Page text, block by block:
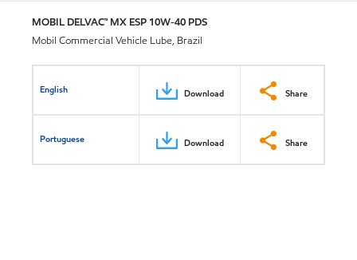
MOBIL DELVAC™ MX ESP 10W-40 PDS
Mobil Commercial Vehicle Lube, Brazil
English Download Share
Portuguese Download Share